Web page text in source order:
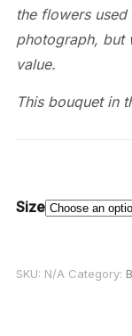
the flowers
photograph, but
value.
This bouquet in
Size
SKU: N/A Category: